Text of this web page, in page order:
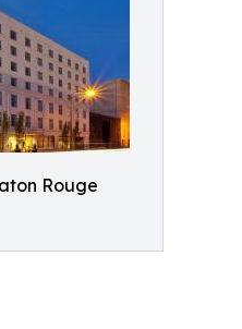
Rouge